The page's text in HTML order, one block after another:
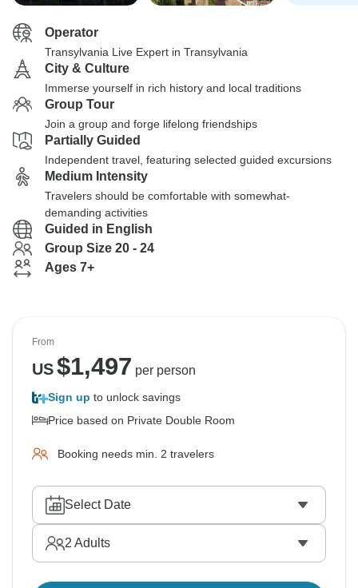
Operator
Transylvania Live Expert in Transylvania
City & Culture
Immerse yourself in rich history and local traditions
Group Tour
Join a group and forge lifelong friendships
Partially Guided
Independent travel, featuring selected guided excursions
Medium Intensity
Travelers should be comfortable with somewhat-
demanding activities
Guided in English
Group Size 20 - 24
Ages 7+
From
US$1,497 per person
Sign up to unlock savings
Price based on Private Double Room
Booking needs min. 2 travelers
Select Date
2 Adults